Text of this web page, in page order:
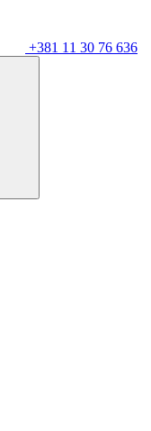
+381 11 30 76 636